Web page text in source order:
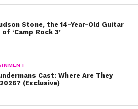
Stone, the 14-Year-Old Guitar
‘Camp Rock 3’
Cast: Where Are They
(Exclusive)